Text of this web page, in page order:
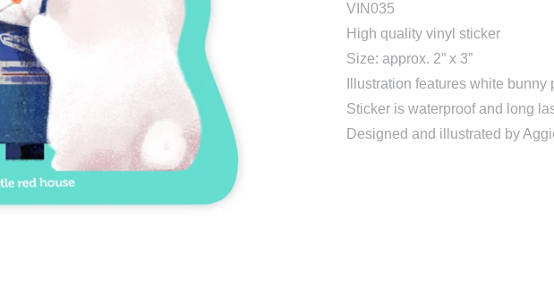
VIN035
High quality vinyl sticker
Size: approx. 2” x 3”
Illustration features white
Sticker is waterproof and long
Designed and illustrated by